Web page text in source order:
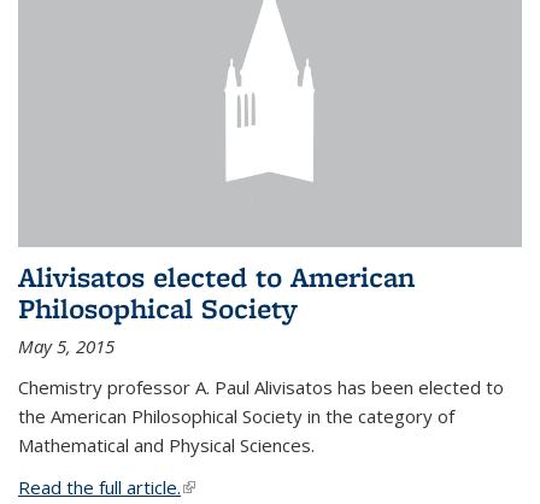
Alivisatos elected to American
Philosophical Society
May 5, 2015
Chemistry professor A. Paul Alivisatos has been elected to
the American Philosophical Society in the category of
Mathematical and Physical Sciences.
Read the full article.(link is external)